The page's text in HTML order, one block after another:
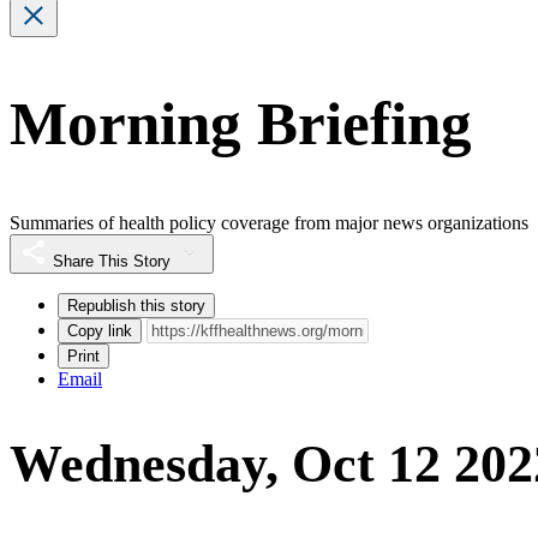
Morning Briefing
Summaries of health policy coverage from major news organizations
Share This Story
Republish this story
Copy link
Print
Email
Wednesday, Oct 12